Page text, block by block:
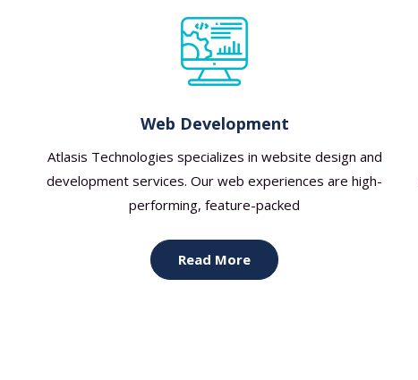
Web Development
Atlasis Technologies specializes in website design and
development services. Our web experiences are high-
performing, feature-packed
Read More